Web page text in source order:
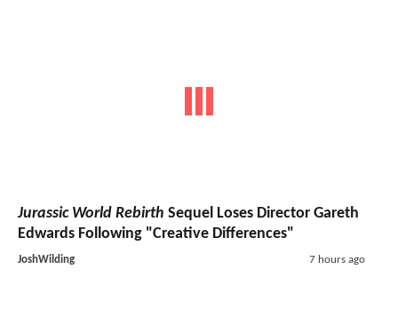
Jurassic World Rebirth Sequel Loses Director Gareth
Edwards Following "Creative Differences"
JoshWilding 7 hours ago